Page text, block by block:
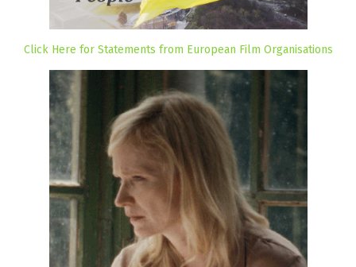
Click Here for Statements from European Film Organisations